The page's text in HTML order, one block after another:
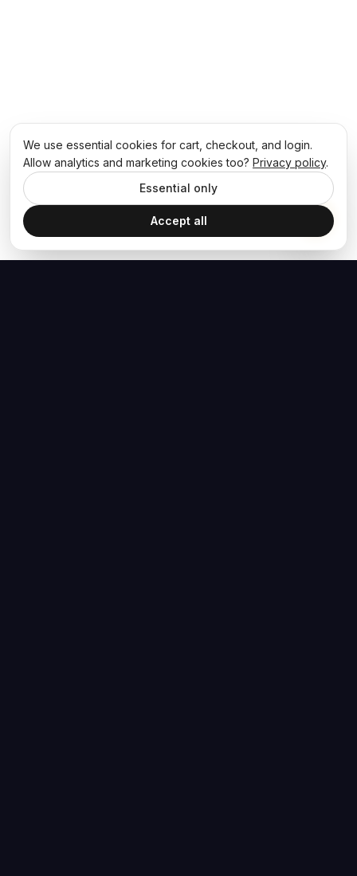
We use essential cookies for cart, checkout, and login.
Allow analytics and marketing cookies too? Privacy policy.
Essential only
Accept all